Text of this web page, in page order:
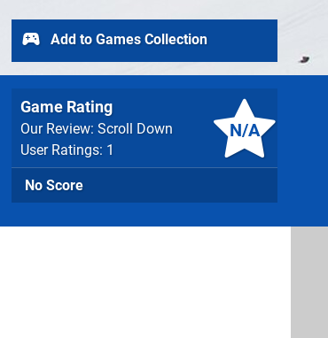
N/A
Game Rating
Our Review: Scroll Down
User Ratings: 1
No Score
Add to Games Collection